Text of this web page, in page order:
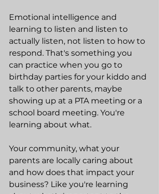
Emotional intelligence and
learning to listen and listen to
actually listen, not listen to how to
respond. That's something you
can practice when you go to
birthday parties for your kiddo and
talk to other parents, maybe
showing up at a PTA meeting or a
school board meeting. You're
learning about what.
Your community, what your
parents are locally caring about
and how does that impact your
business? Like you're learning